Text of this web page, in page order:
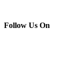
Follow Us On